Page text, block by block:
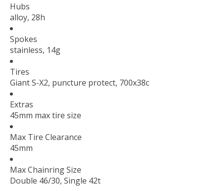
Hubs
alloy, 28h
Spokes
stainless, 14g
Tires
Giant S-X2, puncture protect, 700x38c
Extras
45mm max tire size
Max Tire Clearance
45mm
Max Chainring Size
Double 46/30, Single 42t